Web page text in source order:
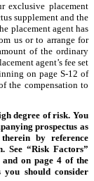
exclusive placement
supplement and the
placement agent has
us or to arrange for
of the ordinary
agent’s fee set
on page S-12 of
the compensation to
degree of risk. You
prospectus as
by reference
See “Risk Factors”
and on page 4 of the
you should consider